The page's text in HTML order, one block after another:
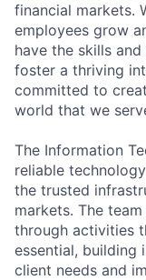
financial markets.
employees grow
have the skills
foster a thriving
committed to
world that we
The Information
reliable
the trusted
markets. The
through activities
essential, building
client needs and